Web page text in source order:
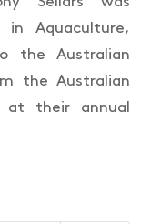
in Aquaculture,
the Australian
the Australian
at their annual